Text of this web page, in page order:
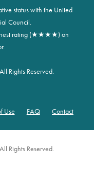
status with the United
Council.
rating (★★★★) on
Rights Reserved.
Use FAQ Contact
Rights Reserved.